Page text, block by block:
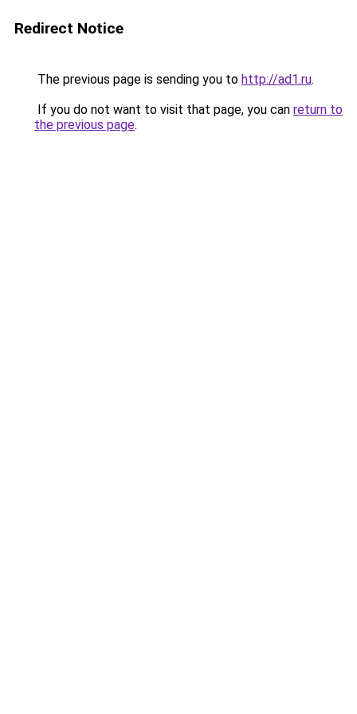
Redirect Notice
The previous page is sending you to http://ad1.ru.
If you do not want to visit that page, you can return to
the previous page.